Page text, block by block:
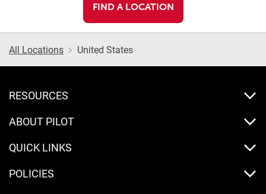
FIND A LOCATION
All Locations United States
RESOURCES
ABOUT PILOT
QUICK LINKS
POLICIES